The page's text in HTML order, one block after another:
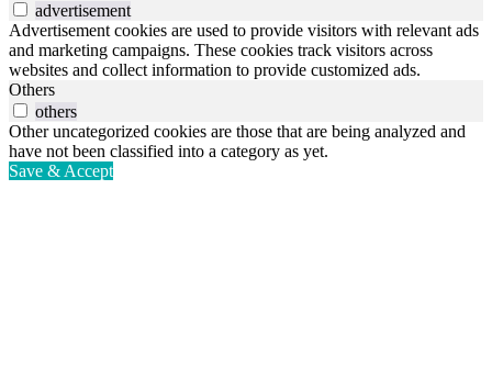
advertisement
Advertisement cookies are used to provide visitors with relevant ads
and marketing campaigns. These cookies track visitors across
websites and collect information to provide customized ads.
Others
others
Other uncategorized cookies are those that are being analyzed and
have not been classified into a category as yet.
Save & Accept